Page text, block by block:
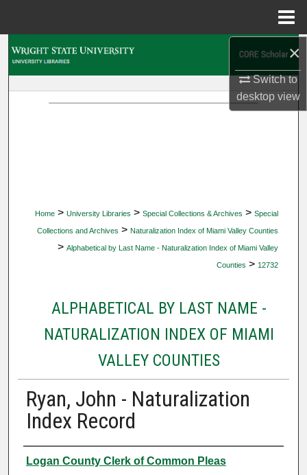
×
Switch to
desktopview
Home > University Libraries > Special Collections & Archives > Special
Collections and Archives > Naturalization Index of Miami Valley Counties
> Alphabetical by Last Name - Naturalization Index of Miami Valley
Counties > 12732
ALPHABETICAL BY LAST NAME -
NATURALIZATION INDEX OF MIAMI
VALLEY COUNTIES
Ryan, John - Naturalization
Index Record
Authors
Logan County Clerk of Common Pleas